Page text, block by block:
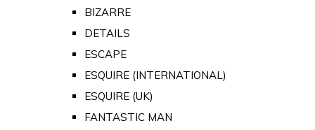
BIZARRE
DETAILS
ESCAPE
ESQUIRE (INTERNATIONAL)
ESQUIRE (UK)
FANTASTIC MAN